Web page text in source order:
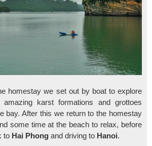
homestay we set out by boat to explore
karst formations and grottoes
bay. After this we return to the homestay
some time at the beach to relax, before
to Hai Phong and driving to Hanoi.